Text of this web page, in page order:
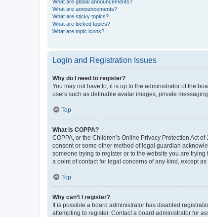
What are global announcements?
What are announcements?
What are sticky topics?
What are locked topics?
What are topic icons?
Login and Registration Issues
Why do I need to register?
You may not have to, it is up to the administrator of the
users such as definable avatar images, private
Top
What is COPPA?
COPPA, or the Children’s Online Privacy Protection Act
consent or some other method of legal guardian
someone trying to register or to the website you are
a point of contact for legal concerns of any kind, except
Top
Why can’t I register?
It is possible a board administrator has disabled
attempting to register. Contact a board administrator for